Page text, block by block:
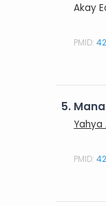
Akay
PMID:
5.
PMID: